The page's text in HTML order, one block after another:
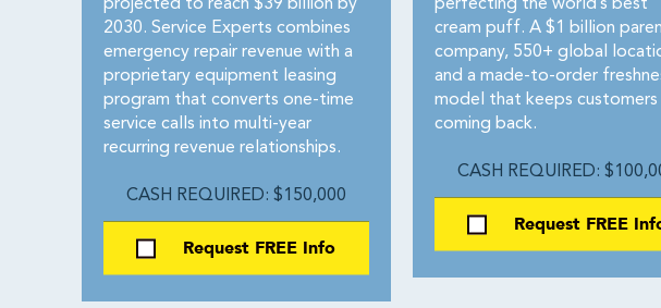
projected to reach $39 billion by
2030. Service Experts combines
emergency repair revenue with a
proprietary equipment leasing
program that converts one-time
service calls into multi-year
recurring revenue relationships.
CASH REQUIRED: $150,000
Request FREE Info
perfecting the world’s best
cream puff. A $1 billion
company, 550+ global
and a made-to-order
model that keeps customers
coming back.
CASH REQUIRED:
Request FREE